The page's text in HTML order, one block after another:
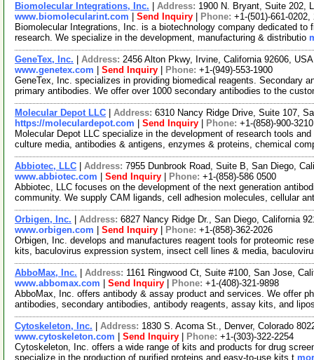
Biomolecular Integrations, Inc. Address: 1900 N. Bryant, Suite 202,
www.biomolecularint.com
Send Inquiry Phone: +1-(501)-661-0202,
Biomolecular Integrations, Inc. is a biotechnology company dedicated
research. We specialize in the development, manufacturing & distributio
GeneTex, Inc. Address: 2456 Alton Pkwy, Irvine, California 92606,
www.genetex.com
Send Inquiry Phone: +1-(949)-553-1900
GeneTex, Inc. specializes in providing biomedical reagents. Secondary
primary antibodies. We offer over 1000 secondary antibodies to the
Molecular Depot LLC Address: 6310 Nancy Ridge Drive, Suite 107,
https://moleculardepot.com
Send Inquiry Phone: +1-(858)-900-3210
Molecular Depot LLC specialize in the development of research tools
culture media, antibodies & antigens, enzymes & proteins, chemical
Abbiotec, LLC Address: 7955 Dunbrook Road, Suite B, San Diego,
www.abbiotec.com
Send Inquiry Phone: +1-(858)-586 0500
Abbiotec, LLC focuses on the development of the next generation
community. We supply CAM ligands, cell adhesion molecules, cellular
Orbigen, Inc. Address: 6827 Nancy Ridge Dr., San Diego, California
www.orbigen.com
Send Inquiry Phone: +1-(858)-362-2026
Orbigen, Inc. develops and manufactures reagent tools for proteomic
kits, baculovirus expression system, insect cell lines & media,
AbboMax, Inc. Address: 1161 Ringwood Ct, Suite #100, San Jose,
www.abbomax.com
Send Inquiry Phone: +1-(408)-321-9898
AbboMax, Inc. offers antibody & assay product and services. We offer
antibodies, secondary antibodies, antibody reagents, assay kits, and
Cytoskeleton, Inc. Address: 1830 S. Acoma St., Denver, Colorado
www.cytoskeleton.com
Send Inquiry Phone: +1-(303)-322-2254
Cytoskeleton, Inc. offers a wide range of kits and products for drug
specialize in the production of purified proteins and easy-to-use kits t